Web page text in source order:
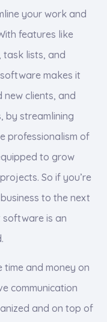
your work and
features like
lists, and
makes it
clients, and
by streamlining
professionalism of
to grow
So if you’re
to the next
software is an
time and money on
communication
and on top of